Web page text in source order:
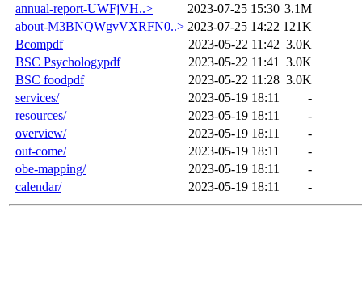
annual-report-UWFjVH..>
2023-07-25 15:30 3.1M
about-M3BNQWgvVXRFN0..> 2023-07-25 14:22 121K
Bcompdf
2023-05-22 11:42 3.0K
BSC Psychologypdf
2023-05-22 11:41
3.0K
BSC foodpdf
2023-05-22 11:28 3.0K
services/
2023-05-19 18:11
-
resources/
2023-05-19 18:11
-
overview/
2023-05-19 18:11
-
out-come/
2023-05-19 18:11
-
obe-mapping/
2023-05-19 18:11
-
calendar/
2023-05-19 18:11 -